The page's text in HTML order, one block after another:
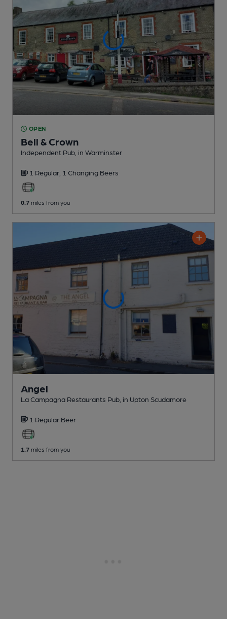
OPEN
Bell & Crown
Independent Pub , in Warminster
1 Regular, 1 Changing Beers
0.7 miles from you
Angel
La Campagna Restaurants Pub , in Upton Scudamore
1 Regular Beer
1.7 miles from you